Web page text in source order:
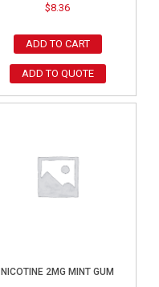
$8.36
ADD TO CART
ADD TO QUOTE
NICOTINE 2MG MINT GUM